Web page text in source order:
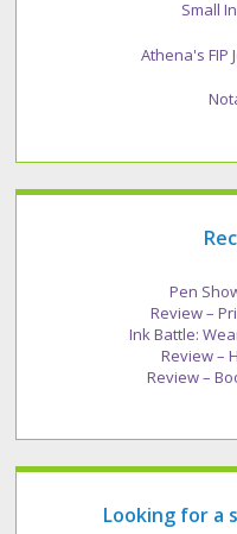
Small
Athena's FIP
Pen
Review –
Ink Battle:
Review –
Review –
Looking for a